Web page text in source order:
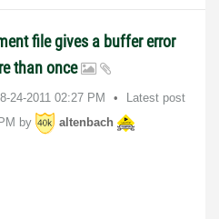
file gives a buffer error
than once
24-2011 02:27 PM
Latest post
by
altenbach